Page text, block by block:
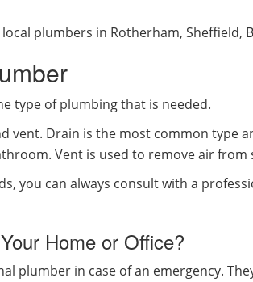
plumbers in Rotherham, Sheffield,
type of plumbing that is needed.
Drain is the most common type
Vent is used to remove air from
you can always consult with a
Home or Office?
plumber in case of an emergency.